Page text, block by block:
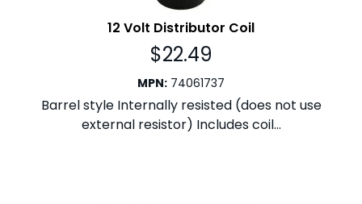
12 Volt Distributor Coil
$22.49
MPN: 74061737
Barrel style Internally resisted (does not use
external resistor) Includes coil...